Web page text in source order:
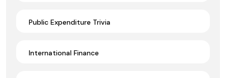
Public Expenditure Trivia
International Finance